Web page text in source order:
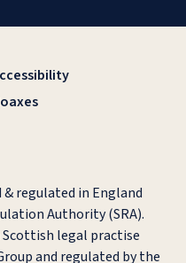
regulated in England
Authority (SRA).
legal practise
and regulated by the